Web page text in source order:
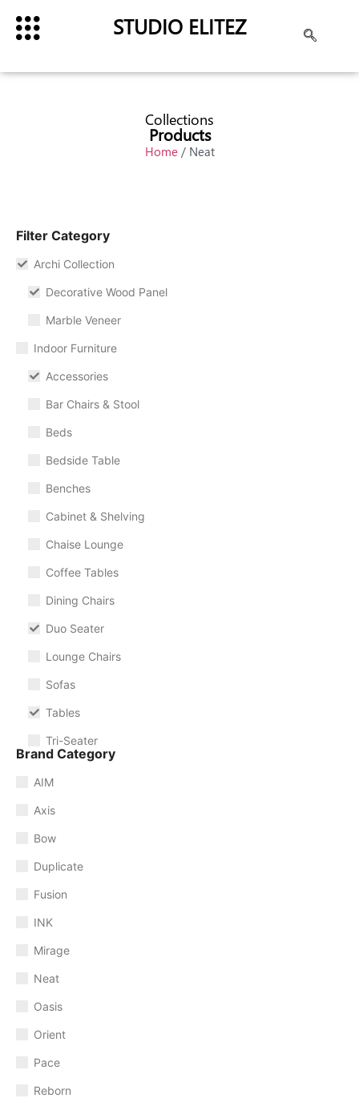
STUDIO ELITEZ
Collections
Products
Home/ Neat
Filter Category
Archi Collection
Decorative Wood Panel
Marble Veneer
Indoor Furniture
Accessories
Bar Chairs & Stool
Beds
Bedside Table
Benches
Cabinet & Shelving
Chaise Lounge
Coffee Tables
Dining Chairs
Duo Seater
Lounge Chairs
Sofas
Tables
Tri-Seater
Brand Category
AIM
Axis
Bow
Duplicate
Fusion
INK
Mirage
Neat
Oasis
Orient
Pace
Reborn